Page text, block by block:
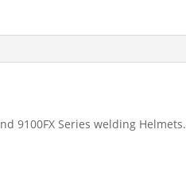
9100FX Series welding Helmets.